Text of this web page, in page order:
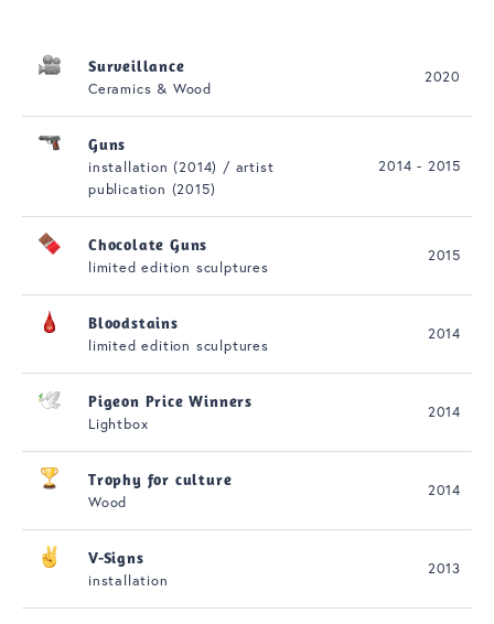
Surveillance
Ceramics & Wood
2020
Guns
installation (2014) / artist
publication (2015)
2014 - 2015
Chocolate Guns
limited edition sculptures
2015
Bloodstains
limited edition sculptures
2014
Pigeon Price Winners
Lightbox
2014
Trophy for culture
Wood
2014
V-Signs
installation
2013